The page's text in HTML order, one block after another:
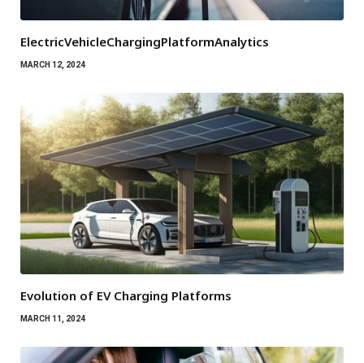
ElectricVehicleChargingPlatformAnalytics
MARCH 12, 2024
Evolution of EV Charging Platforms
MARCH 11, 2024